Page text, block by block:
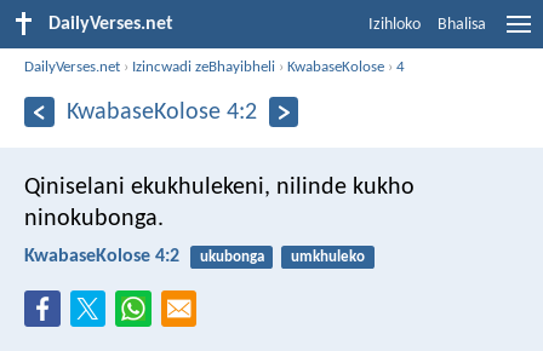
DailyVerses.net Izihloko Bhalisa
DailyVerses.net › Izincwadi zeBhayibheli ›KwabaseKolose ›4
KwabaseKolose 4:2
Qiniselani ekukhulekeni, nilinde kukho
ninokubonga.
KwabaseKolose 4:2 ukubonga umkhuleko